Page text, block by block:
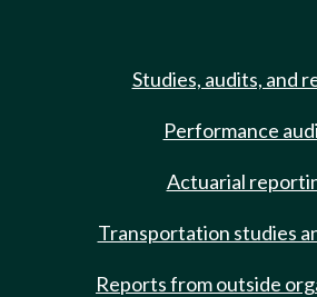
Studies, audits, and
Performance
Actuarial
Transportation studies
Reports from outside